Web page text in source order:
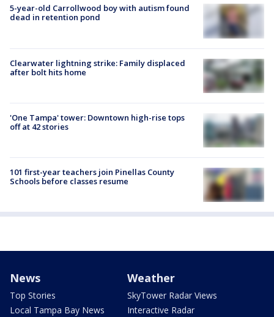
5-year-old Carrollwood boy with autism found
dead in retention pond
Clearwater lightning strike: Family displaced
after bolt hits home
'One Tampa' tower: Downtown high-rise tops
off at 42 stories
101 first-year teachers join Pinellas County
Schools before classes resume
News
Top Stories
Local Tampa Bay News
Weather
SkyTower Radar Views
Interactive Radar